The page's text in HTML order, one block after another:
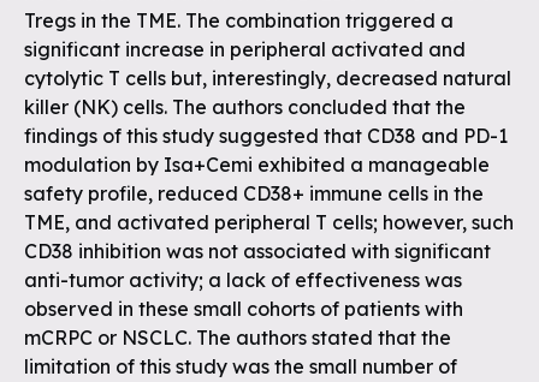
Tregs in the TME. The combination triggered a
significant increase in peripheral activated and
cytolytic T cells but, interestingly, decreased natural
killer (NK) cells. The authors concluded that the
findings of this study suggested that CD38 and PD-1
modulation by Isa+Cemi exhibited a manageable
safety profile, reduced CD38+ immune cells in the
TME, and activated peripheral T cells; however, such
CD38 inhibition was not associated with significant
anti-tumor activity; a lack of effectiveness was
observed in these small cohorts of patients with
mCRPC or NSCLC. The authors stated that the
limitation of this study was the small number of